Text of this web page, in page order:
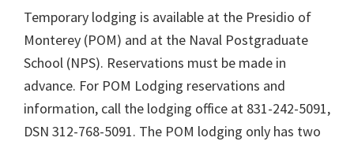
Temporary lodging is available at the Presidio of
Monterey (POM) and at the Naval Postgraduate
School (NPS). Reservations must be made in
advance. For POM Lodging reservations and
information, call the lodging office at 831-242-5091,
DSN 312-768-5091. The POM lodging only has two